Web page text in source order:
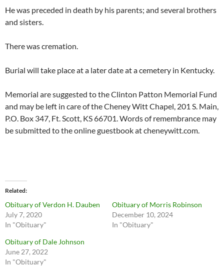
He was preceded in death by his parents; and several brothers
and sisters.
There was cremation.
Burial will take place at a later date at a cemetery in Kentucky.
Memorial are suggested to the Clinton Patton Memorial Fund
and may be left in care of the Cheney Witt Chapel, 201 S. Main,
P.O. Box 347, Ft. Scott, KS 66701. Words of remembrance may
be submitted to the online guestbook at cheneywitt.com.
Related
Obituary of Verdon H. Dauben
July 7, 2020
In "Obituary"
Obituary of Morris Robinson
December 10, 2024
In "Obituary"
Obituary of Dale Johnson
June 27, 2022
In "Obituary"